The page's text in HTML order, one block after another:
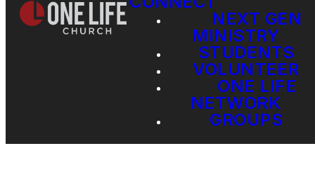
NEXT GEN
MINISTRY
STUDENTS
VOLUNTEER
ONE LIFE
NETWORK
GROUPS